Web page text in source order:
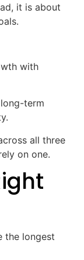
it is about
with
term
all three
on one.
the longest